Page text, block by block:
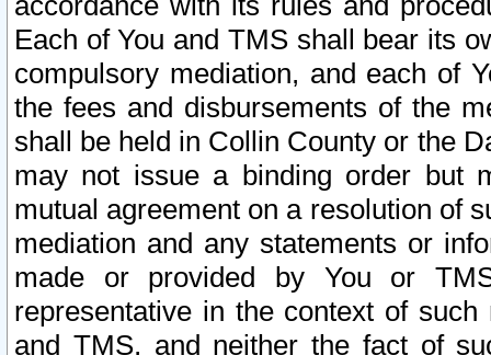
Each of You and TMS shall bear its
compulsory mediation, and each of
the fees and disbursements of the
shall be held in Collin County or the
may not issue a binding order but
mutual agreement on a resolution of
mediation and any statements or
made or provided by You or
representative in the context of
and TMS, and neither the fact of